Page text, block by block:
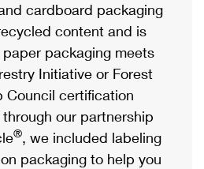
Shipping
International
cardboard packaging
content and is
packaging meets
Initiative or Forest
Council certification
our partnership
®, we included labeling
packaging to help you